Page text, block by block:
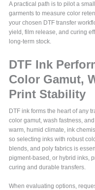
A practical path is to pilot a
garments to measure color
your chosen DTF transfer
yield, film release, and curing
long-term stock.
DTF Ink
Color Gamut,
Print Stability
DTF ink forms the heart of any
color gamut, wash fastness,
warm, humid climate, ink
so selecting inks with robust
blends, and poly fabrics is
pigment-based, or hybrid inks,
curing and durable transfers.
When evaluating options,